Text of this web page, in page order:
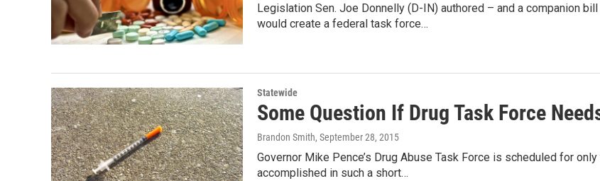
Legislation Sen. Joe Donnelly (D-IN) authored – and a companion
would create a federal task force…
Statewide
Some Question If Drug Task Force
Brandon Smith, September 28, 2015
Governor Mike Pence’s Drug Abuse Task Force is scheduled for
accomplished in such a short…